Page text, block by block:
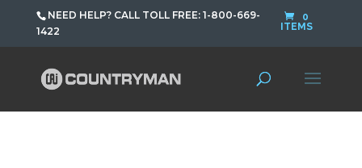
NEED HELP? CALL TOLL FREE: 1-800-669-
1422
0
ITEMS